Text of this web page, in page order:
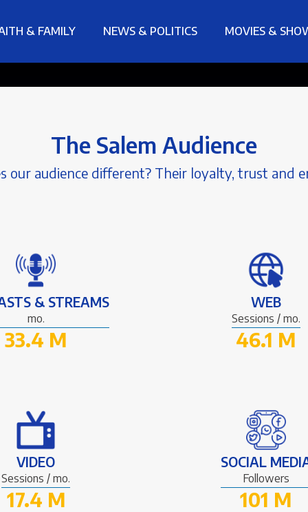
& FAMILY NEWS & POLITICS MOVIES &
The Salem Audience
our audience different? Their loyalty, trust and
& STREAMS
mo.
33.4 M
WEB
Sessions / mo.
46.1 M
VIDEO
Sessions / mo.
17.4 M
SOCIAL
Followers
101 M